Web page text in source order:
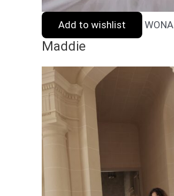
Add to wishlist WONA
Maddie